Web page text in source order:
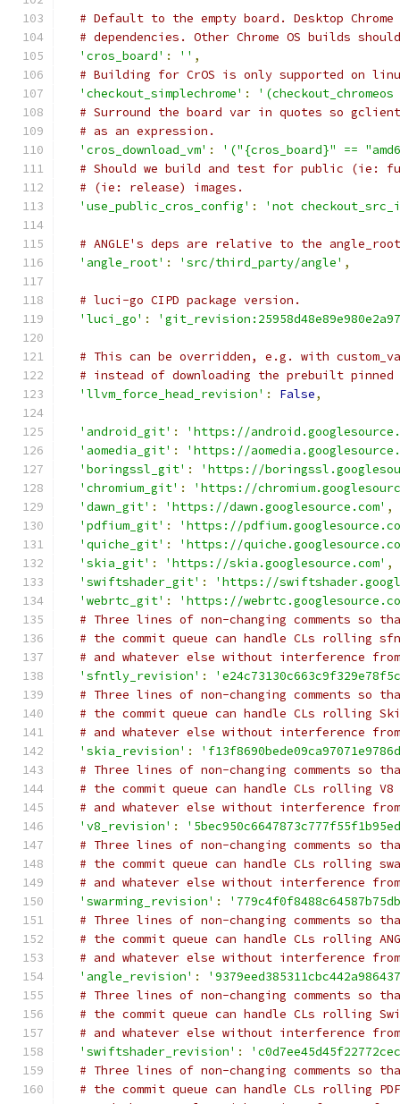
# Default to the empty board. Desktop
# dependencies. Other Chrome OS builds
'cros_board' : '' ,
# Building for CrOS is only supported on
'checkout_simplechrome' :
# Surround the board var in quotes so
# as an expression.
'cros_download_vm' :
'("{cros_board}" ==
# Should we build and test for public (ie:
# (ie: release) images.
'use_public_cros_config' : 'not
# ANGLE's deps are relative to the
'angle_root' : 'src/third_party/angle' ,
# luci-go CIPD package version.
'luci_go' :
# This can be overridden, e.g. with
# instead of downloading the prebuilt
'llvm_force_head_revision' : False,
'android_git' :
'https://
'aomedia_git' :
'https://
'boringssl_git' :
'https://
'chromium_git' :
'https://
'dawn_git' : 'https://dawn.googlesource.com' ,
'pdfium_git' :
'https://
'quiche_git' :
'https://
'skia_git' : 'https://skia.googlesource.com' ,
'swiftshader_git' :
'https://
'webrtc_git' :
'https://
# Three lines of non-changing comments so
# the commit queue can handle CLs rolling
# and whatever else without interference
'sfntly_revision' :
# Three lines of non-changing comments so
# the commit queue can handle CLs rolling
# and whatever else without interference
'skia_revision' :
# Three lines of non-changing comments so
# the commit queue can handle CLs rolling V8
# and whatever else without interference
'v8_revision' :
# Three lines of non-changing comments so
# the commit queue can handle CLs rolling
# and whatever else without interference
'swarming_revision' :
# Three lines of non-changing comments so
# the commit queue can handle CLs rolling
# and whatever else without interference
'angle_revision' :
# Three lines of non-changing comments so
# the commit queue can handle CLs rolling
# and whatever else without interference
'swiftshader_revision' :
# Three lines of non-changing comments so
# the commit queue can handle CLs rolling